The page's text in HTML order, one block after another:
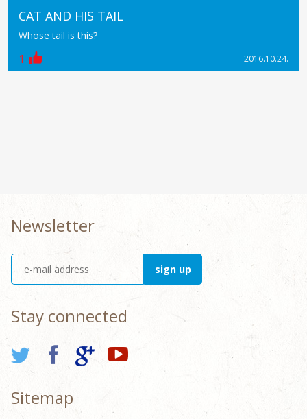
CAT AND HIS TAIL
Whose tail is this?
1 2016.10.24.
Newsletter
Stay connected
Sitemap